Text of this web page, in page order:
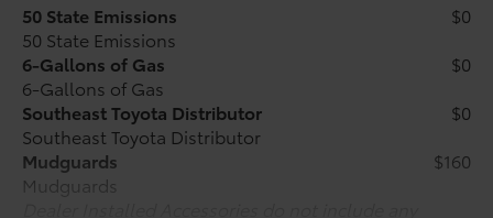
50 State Emissions
50 State Emissions
$0
6-Gallons of Gas
6-Gallons of Gas
$0
Southeast Toyota Distributor
Southeast Toyota Distributor
$0
Mudguards
Mudguards
$160